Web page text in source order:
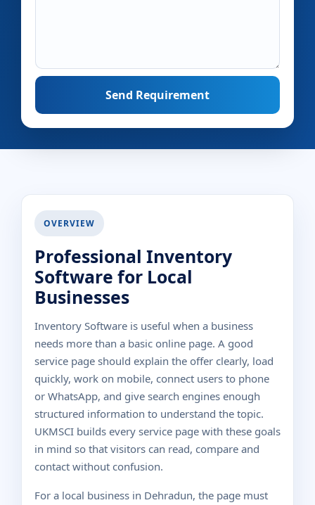
Send Requirement
OVERVIEW
Professional Inventory
Software for Local
Businesses
Inventory Software is useful when a business
needs more than a basic online page. A good
service page should explain the offer clearly, load
quickly, work on mobile, connect users to phone
or WhatsApp, and give search engines enough
structured information to understand the topic.
UKMSCI builds every service page with these goals
in mind so that visitors can read, compare and
contact without confusion.
For a local business in Dehradun, the page must